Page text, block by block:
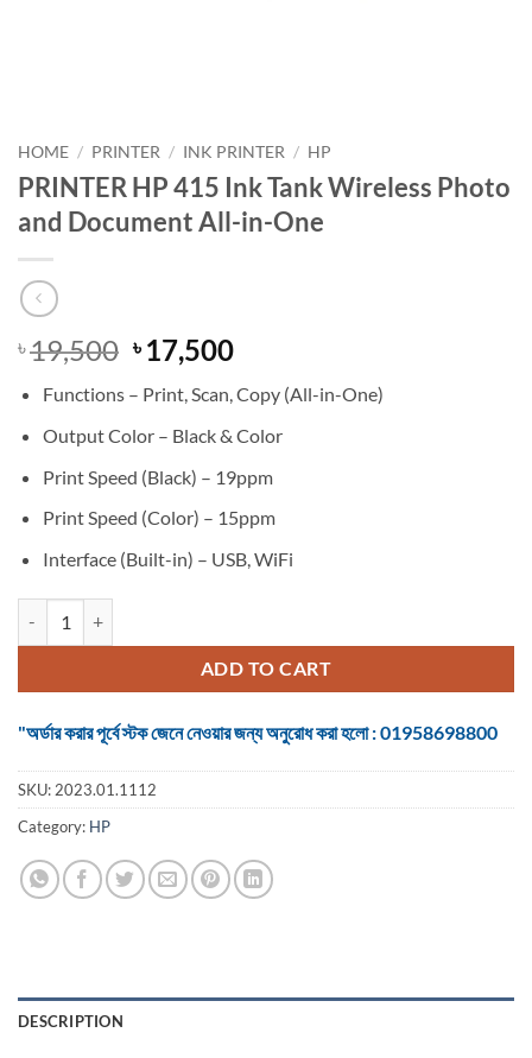
HOME / PRINTER / INK PRINTER / HP
PRINTER HP 415 Ink Tank Wireless Photo
and Document All-in-One
৳19,500 Original
price
was:
৳ 19,500.
৳17,500Current
price
is:
৳ 17,500.
Functions – Print, Scan, Copy (All-in-One)
Output Color – Black & Color
Print Speed (Black) – 19ppm
Print Speed (Color) – 15ppm
Interface (Built-in) – USB, WiFi
ADD TO CART
"অর্ডার করার পূর্বে স্টক জেনে নেওয়ার জন্য অনুরোধ করা হলো : 01958698800
SKU:2023.01.1112
Category: HP
DESCRIPTION